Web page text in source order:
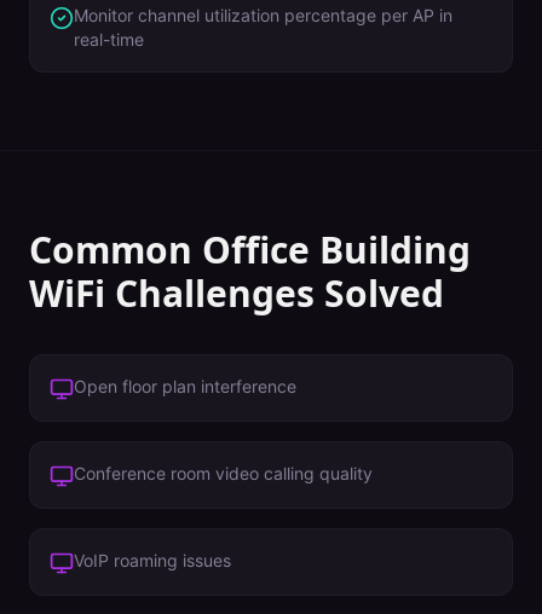
Monitor channel utilization percentage per AP in
real-time
Common Office Building
WiFi Challenges Solved
Open floor plan interference
Conference room video calling quality
VoIP roaming issues